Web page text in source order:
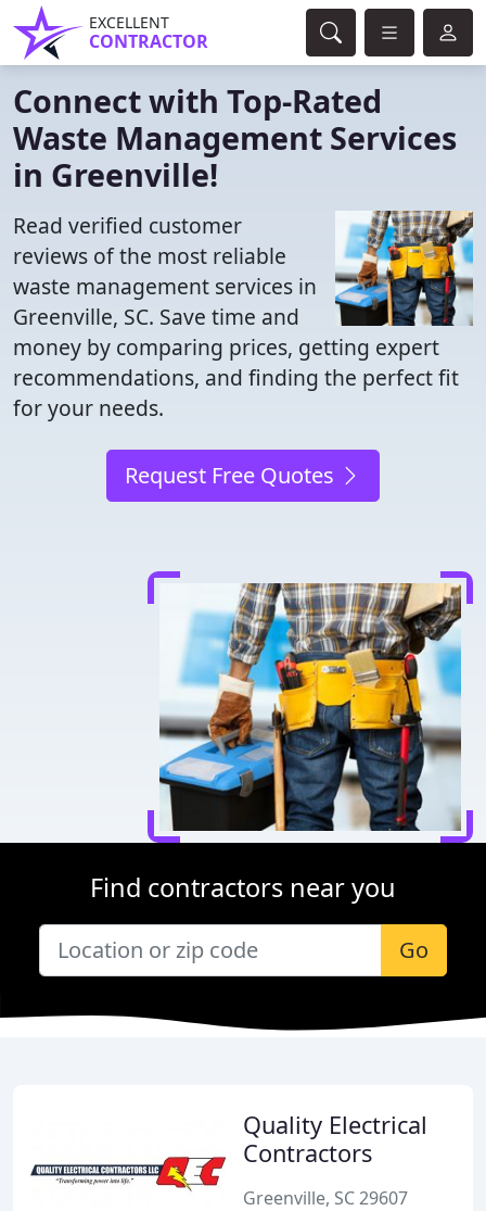
EXCELLENT
CONTRACTOR
Connect with Top-Rated
Waste Management Services
in Greenville!
Read verified customer
reviews of the most reliable
waste management services in
Greenville, SC. Save time and
money by comparing prices, getting expert
recommendations, and finding the perfect fit
for your needs.
Request Free Quotes
Find contractors near you
Go
Quality Electrical
Contractors
Greenville, SC 29607